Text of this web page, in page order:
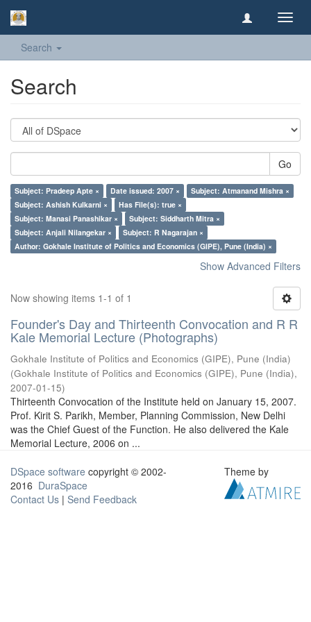
Search
Search
Go
Subject: Pradeep Apte × Date issued: 2007 ×
Subject: Atmanand Mishra ×
Subject: Ashish Kulkarni ×
Has File(s): true ×
Subject: Manasi Panashikar ×
Subject: Siddharth Mitra ×
Subject: Anjali Nilangekar ×
Subject: R Nagarajan ×
Author: Gokhale Institute of Politics and Economics (GIPE), Pune (India) ×
Show Advanced Filters
Now showing items 1-1 of 1
Founder's Day and Thirteenth Convocation and R R
Kale Memorial Lecture (Photographs)
Gokhale Institute of Politics and Economics (GIPE), Pune (India)
(Gokhale Institute of Politics and Economics (GIPE), Pune (India),
2007-01-15)
Thirteenth Convocation of the Institute held on January 15, 2007.
Prof. Kirit S. Parikh, Member, Planning Commission, New Delhi
was the Chief Guest of the Function. He also delivered the Kale
Memorial Lecture, 2006 on ...
DSpace software copyright © 2002-
2016 DuraSpace
Contact Us | Send Feedback
Theme by